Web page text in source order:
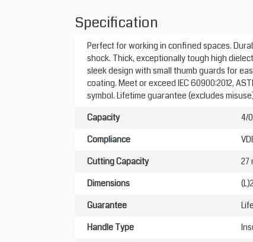
Specification
Perfect for working in confined spaces.
shock. Thick, exceptionally tough high
sleek design with small thumb guards for
coating. Meet or exceed IEC 60900:2012,
symbol. Lifetime guarantee (excludes
Capacity
4/
Compliance
Cutting Capacity
27
Dimensions
Guarantee
Handle Type